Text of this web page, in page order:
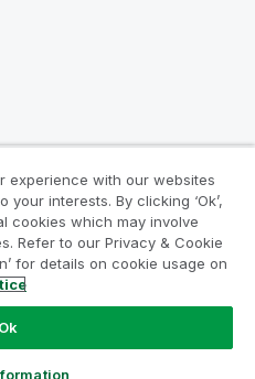
experience with our websites
interests. By clicking ‘Ok’,
cookies which may involve
Refer to our Privacy & Cookie
for details on cookie usage on
Ok